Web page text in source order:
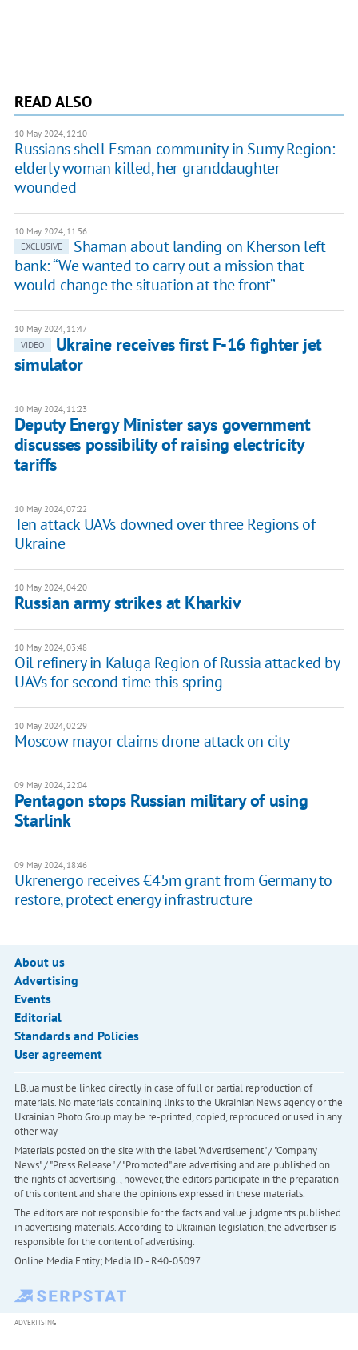
READ ALSO
10 May 2024, 12:10
Russians shell Esman community in Sumy Region:
elderly woman killed, her granddaughter
wounded
10 May 2024, 11:56
EXCLUSIVE
Shaman about landing on Kherson left
bank: “We wanted to carry out a mission that
would change the situation at the front”
10 May 2024, 11:47
VIDEO
Ukraine receives first F-16 fighter jet
simulator
10 May 2024, 11:23
Deputy Energy Minister says government
discusses possibility of raising electricity
tariffs
10 May 2024, 07:22
Ten attack UAVs downed over three Regions of
Ukraine
10 May 2024, 04:20
Russian army strikes at Kharkiv
10 May 2024, 03:48
Oil refinery in Kaluga Region of Russia attacked by
UAVs for second time this spring
10 May 2024, 02:29
Moscow mayor claims drone attack on city
09 May 2024, 22:04
Pentagon stops Russian military of using
Starlink
09 May 2024, 18:46
Ukrenergo receives €45m grant from Germany to
restore, protect energy infrastructure
About us
Advertising
Events
Editorial
Standards and Policies
User agreement
LB.ua must be linked directly in case of full or partial reproduction of
materials. No materials containing links to the Ukrainian News agency or the
Ukrainian Photo Group may be re-printed, copied, reproduced or used in any
other way
Materials posted on the site with the label "Advertisement" / "Company
News" / "Press Release" / "Promoted" are advertising and are published on
the rights of advertising. , however, the editors participate in the preparation
of this content and share the opinions expressed in these materials.
The editors are not responsible for the facts and value judgments published
in advertising materials. According to Ukrainian legislation, the advertiser is
responsible for the content of advertising.
Online Media Entity; Media ID - R40-05097
ADVERTISING